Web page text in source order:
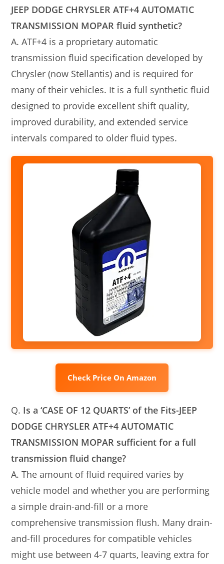
JEEP DODGE CHRYSLER ATF+4 AUTOMATIC
TRANSMISSION MOPAR fluid synthetic?
A. ATF+4 is a proprietary automatic
transmission fluid specification developed by
Chrysler (now Stellantis) and is required for
many of their vehicles. It is a full synthetic fluid
designed to provide excellent shift quality,
improved durability, and extended service
intervals compared to older fluid types.
Check Price On Amazon
Q. Is a ‘CASE OF 12 QUARTS’ of the Fits-JEEP
DODGE CHRYSLER ATF+4 AUTOMATIC
TRANSMISSION MOPAR sufficient for a full
transmission fluid change?
A. The amount of fluid required varies by
vehicle model and whether you are performing
a simple drain-and-fill or a more
comprehensive transmission flush. Many drain-
and-fill procedures for compatible vehicles
might use between 4-7 quarts, leaving extra for